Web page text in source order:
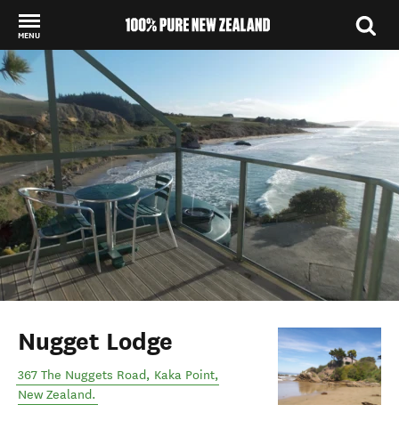
MENU
Back to my results
Nugget Lodge
367 The Nuggets Road, Kaka Point,
New Zealand.